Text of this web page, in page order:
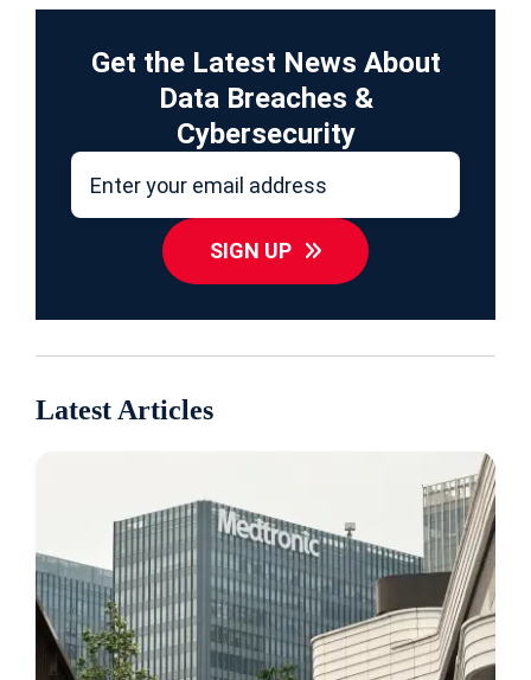
Get the Latest News About
Data Breaches &
Cybersecurity
SIGN UP
Latest Articles